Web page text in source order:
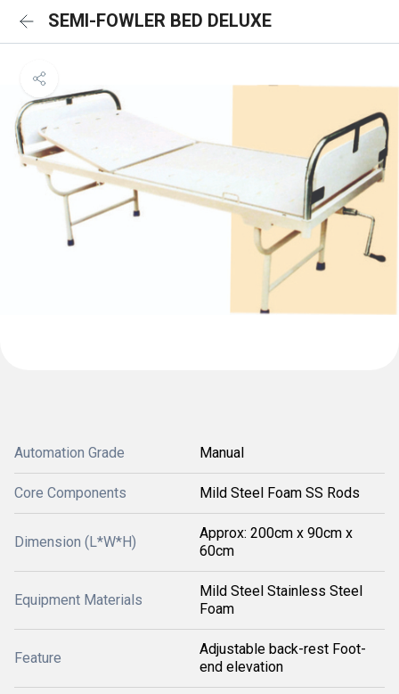
SEMI-FOWLER BED DELUXE
Automation Grade Manual
Core Components Mild Steel Foam SS Rods
Dimension (L*W*H)
Approx: 200cm x 90cm x
60cm
Equipment Materials
Mild Steel Stainless Steel
Foam
Feature
Adjustable back-rest Foot-
end elevation